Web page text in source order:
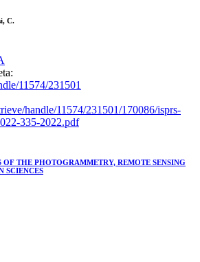
C.
11574/231501
handle/11574/231501/170086/isprs-
335-2022.pdf
THE PHOTOGRAMMETRY, REMOTE SENSING
SCIENCES